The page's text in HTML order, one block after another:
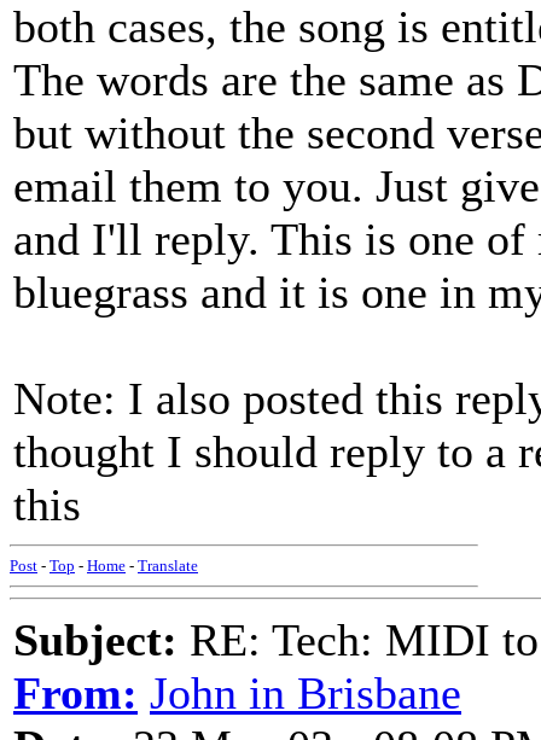
both cases, the song is
The words are the same
but without the second
email them to you. Just
and I'll reply. This is one
bluegrass and it is one in
Note: I also posted this
thought I should reply to a
this
Post - Top - Home - Translate
Subject: RE: Tech: MIDI
From: John in Brisbane